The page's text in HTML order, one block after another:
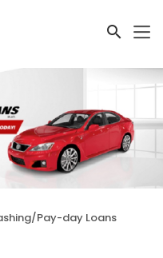
Pay-day Loans